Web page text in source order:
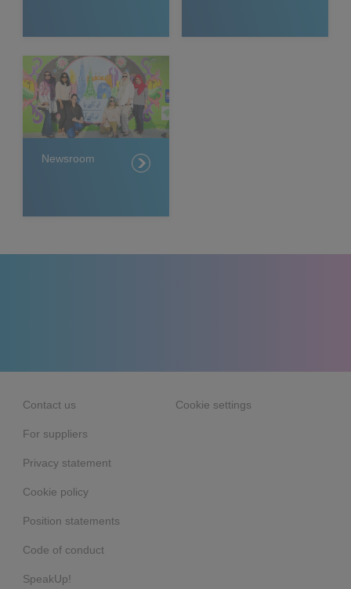
Newsroom
Contact us
For suppliers
Privacy statement
Cookie policy
Position statements
Code of conduct
SpeakUp!
Cookie settings